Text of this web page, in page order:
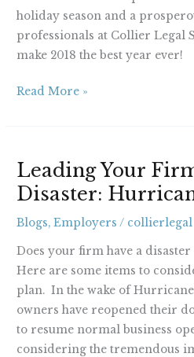
holiday season and a
professionals at Collier Legal
make 2018 the best year ever!
Read More »
Leading Your
Disaster:
Blogs,Employers / collierlegal
Does your firm have a
Here are some items to
plan. In the wake of
owners have reopened their
to resume normal business
considering the tremendous
Your
Firm
a
Disaster:
Hurricane
Harvey